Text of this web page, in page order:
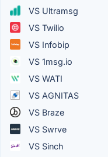
VS Ultramsg
VS Twilio
VS Infobip
VS 1msg.io
VS WATI
VS AGNITAS
VS Braze
VS Swrve
VS Sinch